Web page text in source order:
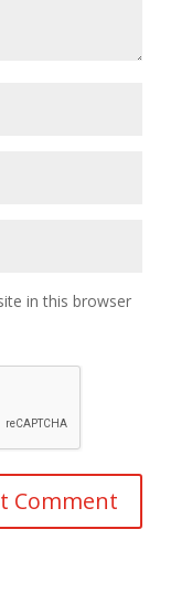
in this browser